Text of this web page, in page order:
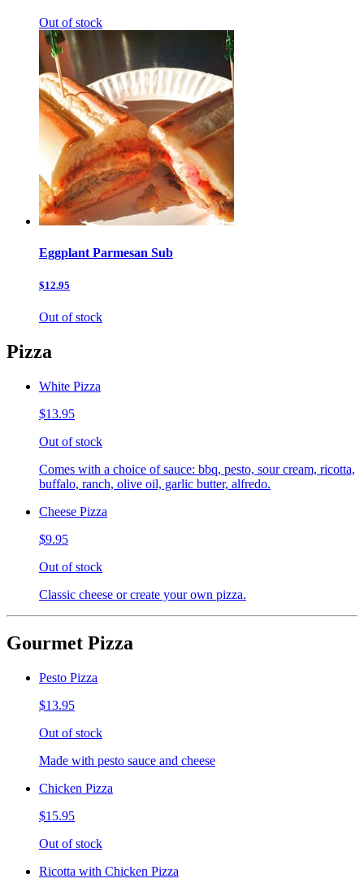
Out of stock
Eggplant Parmesan Sub
$12.95
Out of stock
Pizza
White Pizza
$13.95
Out of stock
Comes with a choice of sauce: bbq, pesto, sour cream, ricotta,
buffalo, ranch, olive oil, garlic butter, alfredo.
Cheese Pizza
$9.95
Out of stock
Classic cheese or create your own pizza.
Gourmet Pizza
Pesto Pizza
$13.95
Out of stock
Made with pesto sauce and cheese
Chicken Pizza
$15.95
Out of stock
Ricotta with Chicken Pizza